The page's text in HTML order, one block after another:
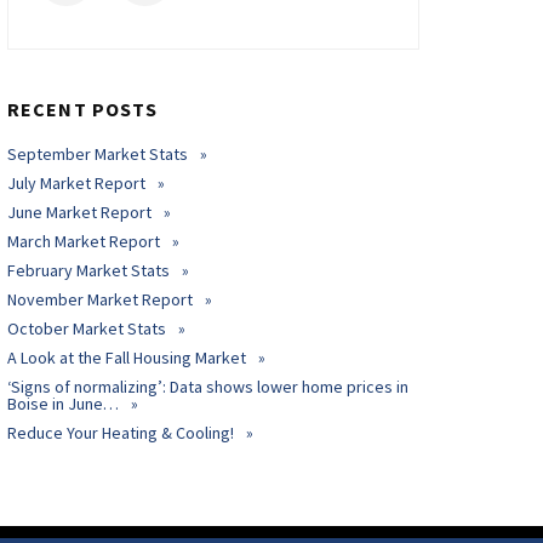
RECENT POSTS
September Market Stats
July Market Report
June Market Report
March Market Report
February Market Stats
November Market Report
October Market Stats
A Look at the Fall Housing Market
‘Signs of normalizing’: Data shows lower home prices in
Boise in June…
Reduce Your Heating & Cooling!